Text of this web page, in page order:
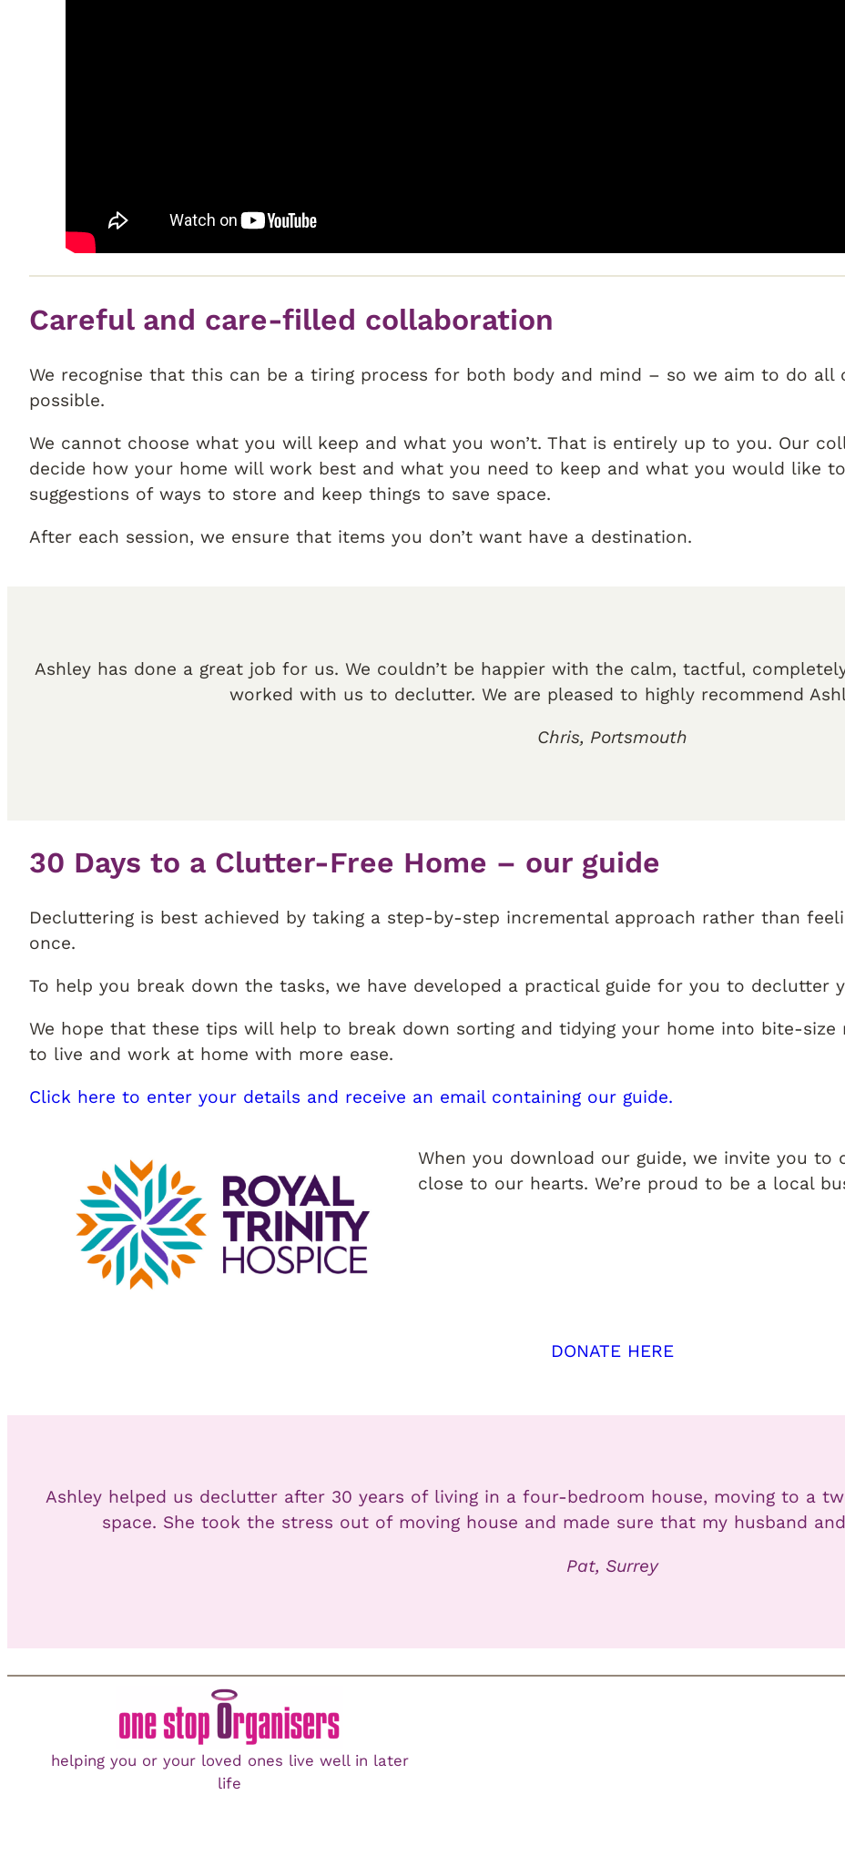
Careful and care-filled collaboration
We recognise that this can be a tiring process for both body and mind – so we aim to do
possible.
We cannot choose what you will keep and what you won’t. That is entirely up to you. Our
decide how your home will work best and what you need to keep and what you would like
suggestions of ways to store and keep things to save space.
After each session, we ensure that items you don’t want have a destination.
Ashley has done a great job for us. We couldn’t be happier with the calm, tactful,
worked with us to declutter. We are pleased to highly recommend
Chris, Portsmouth
30 Days to a Clutter-Free Home – our guide
Decluttering is best achieved by taking a step-by-step incremental approach rather than
once.
To help you break down the tasks, we have developed a practical guide for you to declutter
We hope that these tips will help to break down sorting and tidying your home into bite-size
to live and work at home with more ease.
Click here to enter your details and receive an email containing our guide.
When you download our guide, we invite you to
close to our hearts. We’re proud to be a local
DONATE HERE
Ashley helped us declutter after 30 years of living in a four-bedroom house, moving to a
space. She took the stress out of moving house and made sure that my husband
Pat, Surrey
helping you or your loved ones live well in later
life